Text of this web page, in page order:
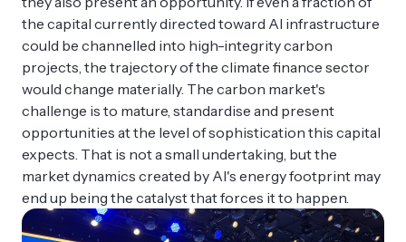
the capital currently directed toward AI infrastructure
could be channelled into high-integrity carbon
projects, the trajectory of the climate finance sector
would change materially. The carbon market's
challenge is to mature, standardise and present
opportunities at the level of sophistication this capital
expects. That is not a small undertaking, but the
market dynamics created by AI's energy footprint may
end up being the catalyst that forces it to happen.